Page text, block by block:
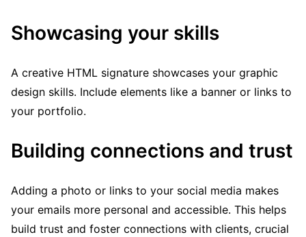
Showcasing your skills
A creative HTML signature showcases your graphic
design skills. Include elements like a banner or links to
your portfolio.
Building connections and trust
Adding a photo or links to your social media makes
your emails more personal and accessible. This helps
build trust and foster connections with clients, crucial